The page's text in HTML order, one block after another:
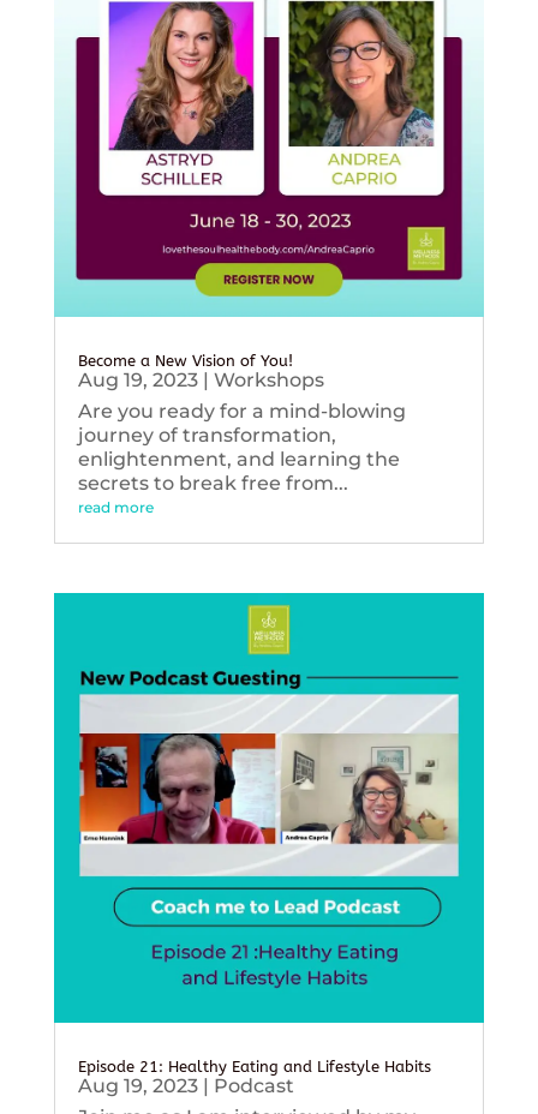
Become a New Vision of You!
Aug 19, 2023| Workshops
Are you ready for a mind-blowing
journey of transformation,
enlightenment, and learning the
secrets to break free from...
read more
Episode 21: Healthy Eating and Lifestyle Habits
Aug 19, 2023| Podcast